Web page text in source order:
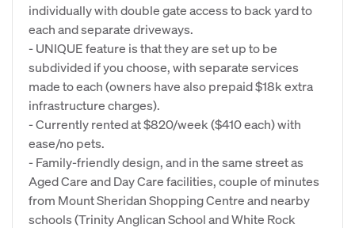
individually with double gate access to back yard to
each and separate driveways.
- UNIQUE feature is that they are set up to be
subdivided if you choose, with separate services
made to each (owners have also prepaid $18k extra
infrastructure charges).
- Currently rented at $820/week ($410 each) with
ease/no pets.
- Family-friendly design, and in the same street as
Aged Care and Day Care facilities, couple of minutes
from Mount Sheridan Shopping Centre and nearby
schools (Trinity Anglican School and White Rock